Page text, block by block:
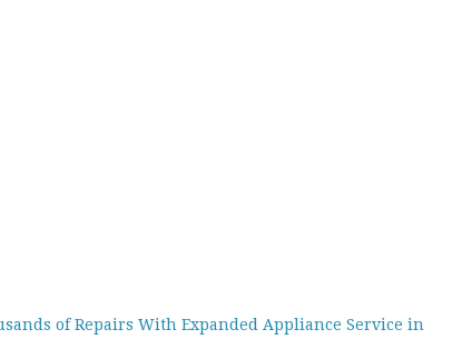
of Repairs With Expanded Appliance Service in